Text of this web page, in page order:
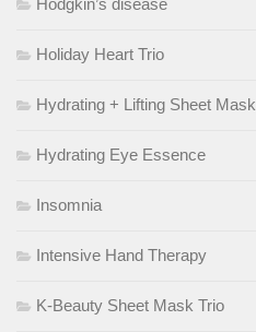
Hodgkin’s disease
Holiday Heart Trio
Hydrating + Lifting Sheet Mask
Hydrating Eye Essence
Insomnia
Intensive Hand Therapy
K-Beauty Sheet Mask Trio